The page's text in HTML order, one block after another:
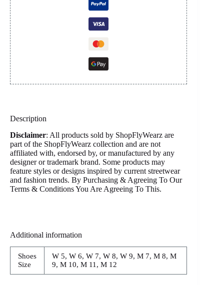
Description
Disclaimer: All products sold by ShopFlyWearz are
part of the ShopFlyWearz collection and are not
affiliated with, endorsed by, or manufactured by any
designer or trademark brand. Some products may
feature styles or designs inspired by current streetwear
and fashion trends. By Purchasing & Agreeing To Our
Terms & Conditions You Are Agreeing To This.
Additional information
Shoes
Size
W 5, W 6, W 7, W 8, W 9, M 7, M 8, M
9, M 10, M 11, M 12